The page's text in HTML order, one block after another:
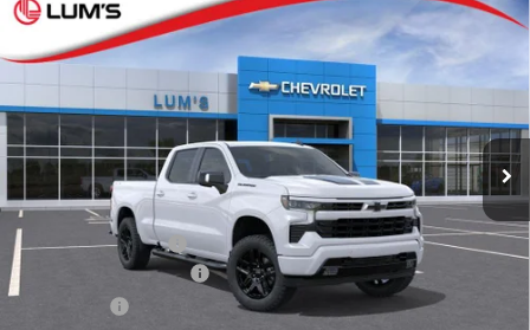
New 2026Chevrolet Silverado 1500RST
Special Offer
Stock: C26026Model:CK10743
In Stock Ext. Int.
BUY LEASE
$9,000
SAVINGS
$61,974
FINAL PRICE
Less
MSRP:
$70,974
Documentation Fee
Lum’s Special Discount
Compare Vehicle